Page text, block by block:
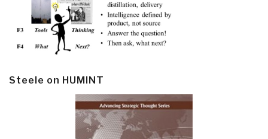
Steele on HUMINT